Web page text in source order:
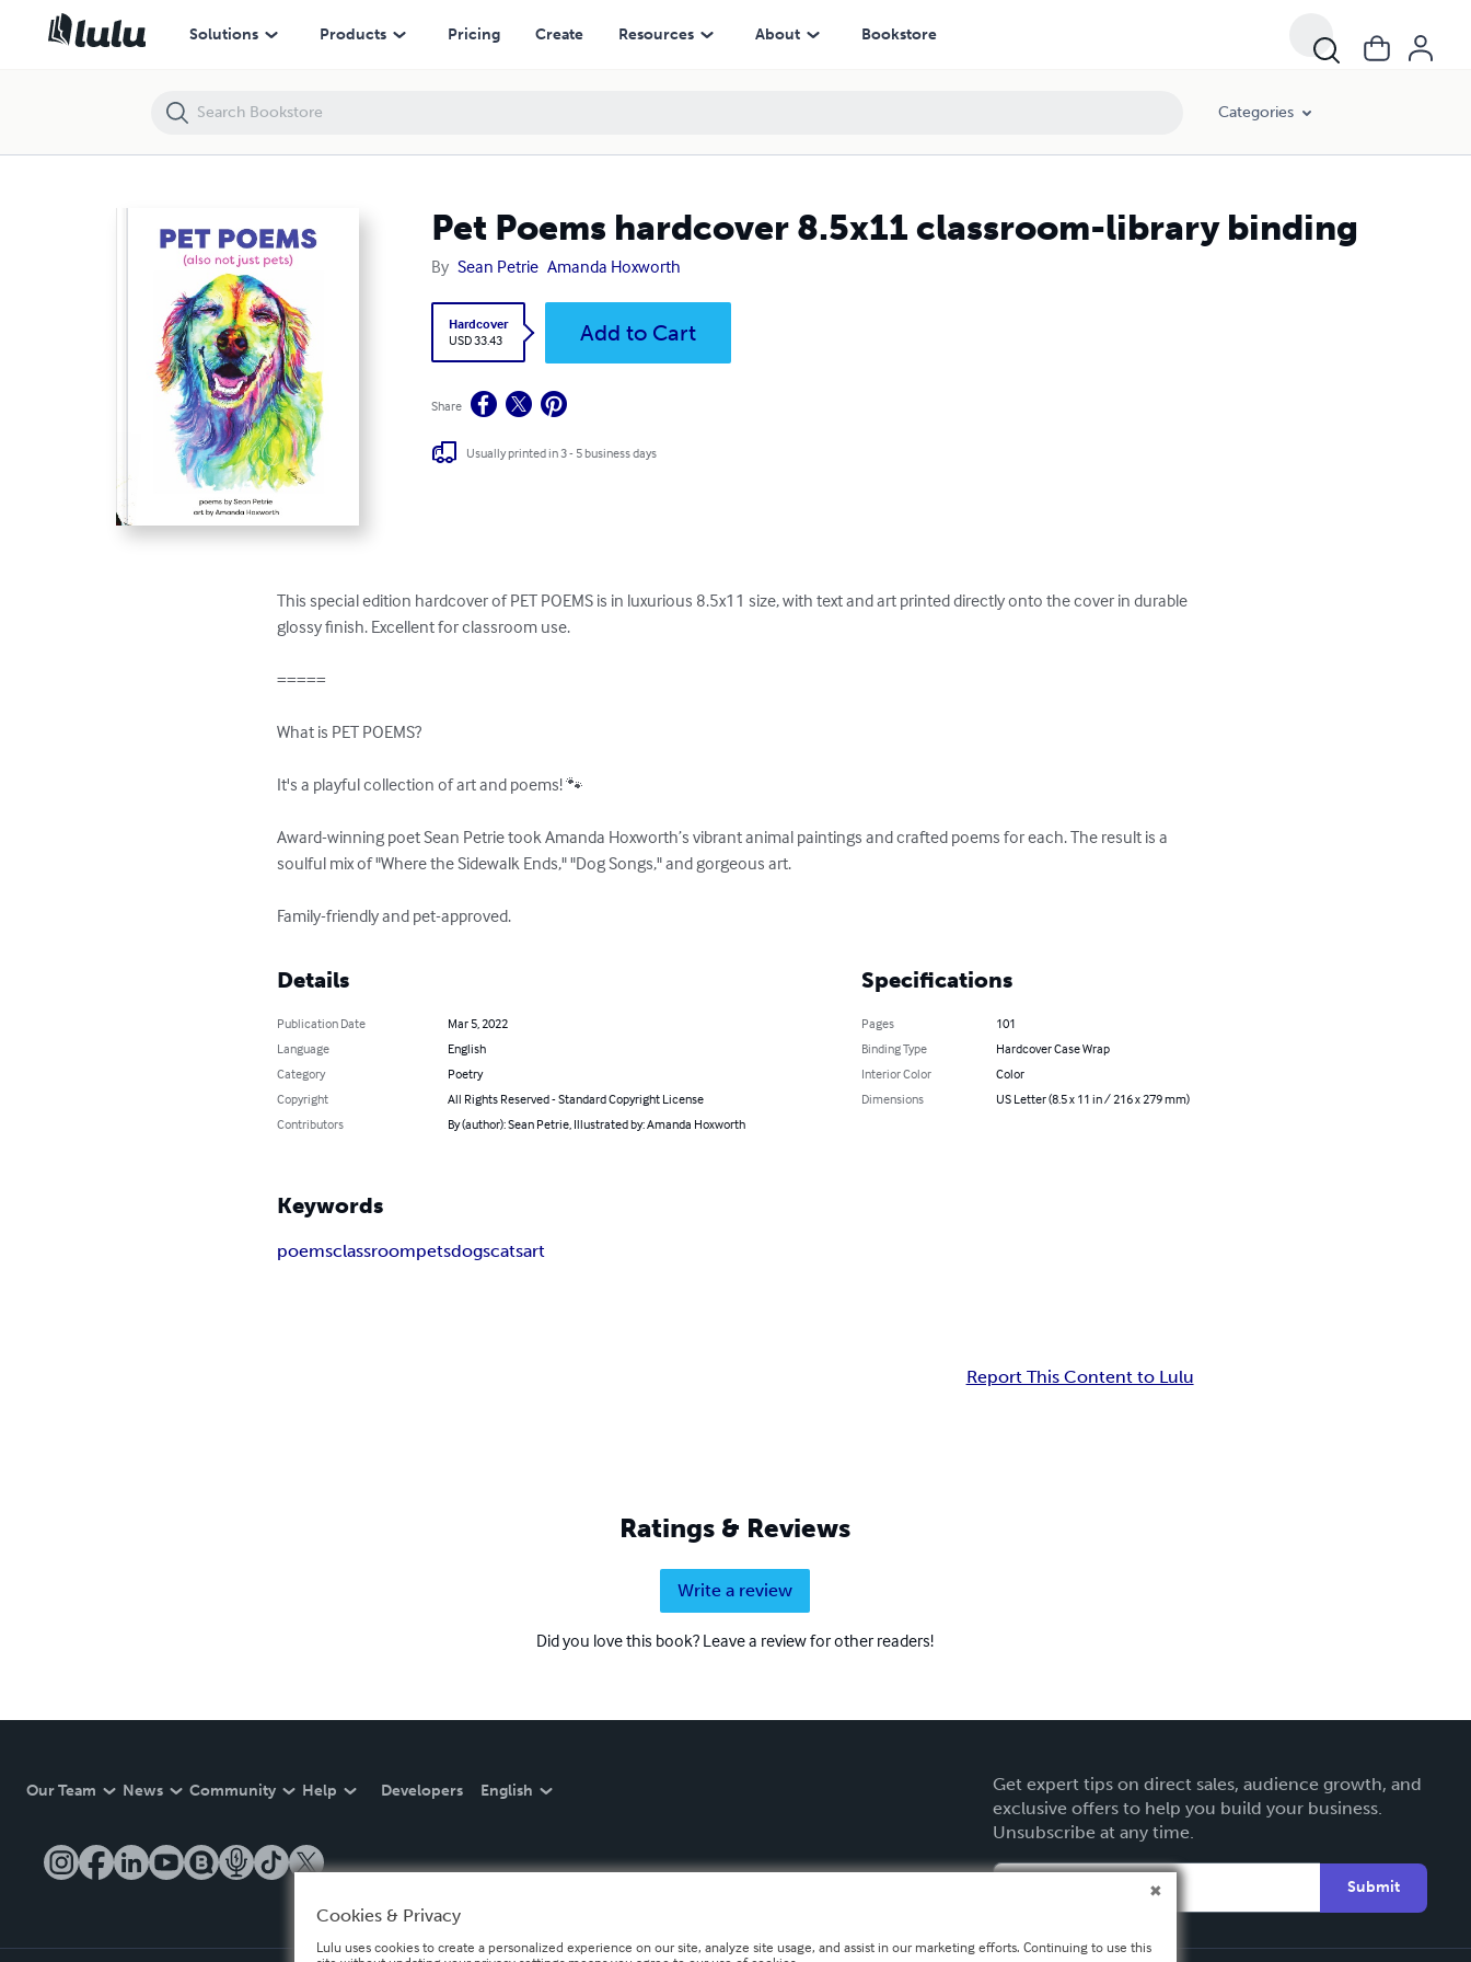
Solutions Products Pricing Create Resources About Bookstore
Categories
Pet Poems hardcover 8.5x11 classroom-library binding
By Sean Petrie Amanda Hoxworth
Hardcover
USD 33.43
Add to Cart
Share
Usually printed in 3 - 5 business days
This special edition hardcover of PET POEMS is in luxurious 8.5x11 size, with text and art printed directly onto the cover in durable
glossy finish. Excellent for classroom use.
=====
What is PET POEMS?
It's a playful collection of art and poems! 🐾
Award-winning poet Sean Petrie took Amanda Hoxworth’s vibrant animal paintings and crafted poems for each. The result is a
soulful mix of "Where the Sidewalk Ends," "Dog Songs," and gorgeous art.
Family-friendly and pet-approved.
Details
Publication Date
Mar 5, 2022
Language
English
Category
Poetry
Copyright
All Rights Reserved - Standard Copyright License
Contributors
By (author): Sean Petrie, Illustrated by: Amanda Hoxworth
Specifications
Pages
101
Binding Type
Hardcover Case Wrap
Interior Color
Color
Dimensions
US Letter (8.5 x 11 in / 216 x 279 mm)
Keywords
poemsclassroompetsdogscatsart
Report This Content to Lulu
Ratings & Reviews
Write a review
Did you love this book? Leave a review for other readers!
Our Team News Community Help Developers English
Get expert tips on direct sales, audience growth, and
exclusive offers to help you build your business.
Unsubscribe at any time.
Submit
Pet Poems hardcover 8.5x11 classroom-library binding
Cookies & Privacy
Lulu uses cookies to create a personalized experience on our site, analyze site usage, and assist in our marketing efforts. Continuing to use this